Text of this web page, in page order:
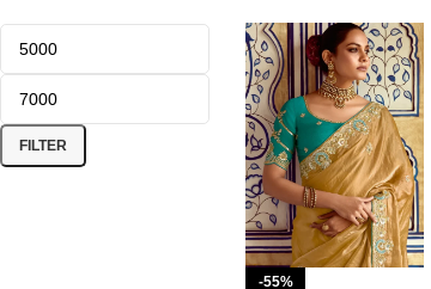
FILTER
-55%